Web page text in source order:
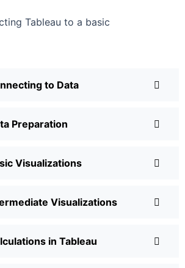
Tableau to a basic
to Data
Preparation
Visualizations
Visualizations
in Tableau